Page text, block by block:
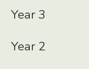
Year 3
Year 2